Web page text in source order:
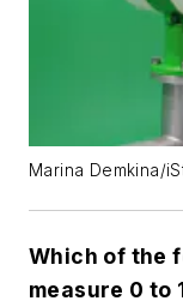
Marina Demkina/
Which of the
measure 0 to